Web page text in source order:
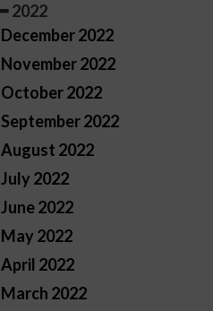
2022
December 2022
November 2022
October 2022
September 2022
August 2022
July 2022
June 2022
May 2022
April 2022
March 2022